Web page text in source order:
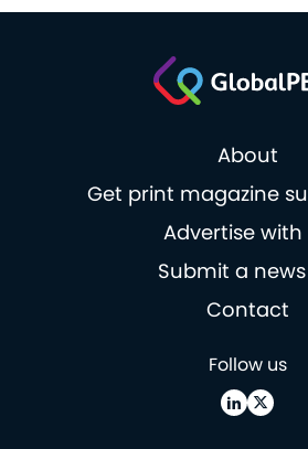
About
Get print magazine
Advertise with
Submit a
Contact
Follow us